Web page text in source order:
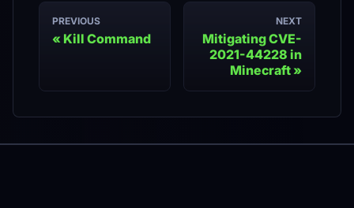
PREVIOUS
Kill Command
NEXT
Mitigating CVE-
2021-44228 in
Minecraft